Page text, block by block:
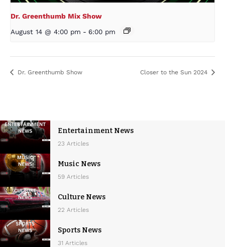
Dr. Greenthumb Mix Show
August 14 @ 4:00 pm - 6:00 pm
Dr. Greenthumb Show Closer to the Sun 2024
Entertainment News
23 Articles
Music News
59 Articles
Culture News
22 Articles
Sports News
31 Articles